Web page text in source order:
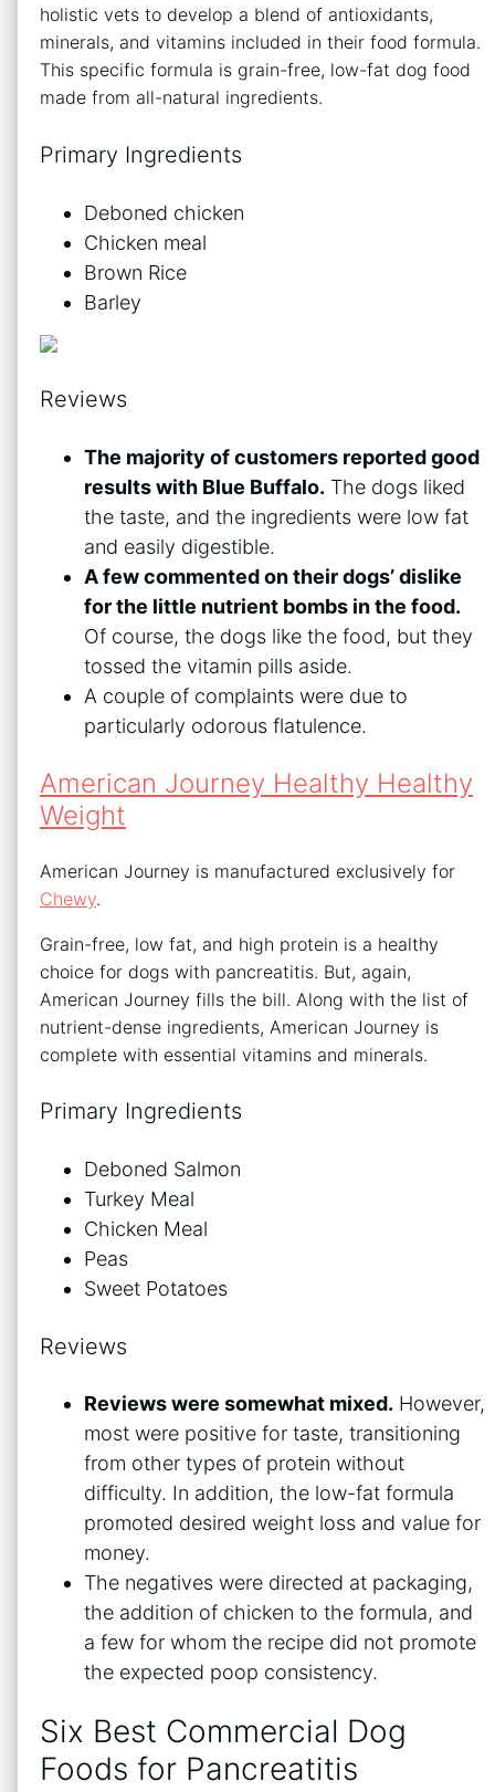
holistic vets to develop a blend of antioxidants,
minerals, and vitamins included in their food formula.
This specific formula is grain-free, low-fat dog food
made from all-natural ingredients.
Primary Ingredients
Deboned chicken
Chicken meal
Brown Rice
Barley
Reviews
The majority of customers reported good
results with Blue Buffalo. The dogs liked
the taste, and the ingredients were low fat
and easily digestible.
A few commented on their dogs’ dislike
for the little nutrient bombs in the food.
Of course, the dogs like the food, but they
tossed the vitamin pills aside.
A couple of complaints were due to
particularly odorous flatulence.
American Journey Healthy Healthy
Weight
American Journey is manufactured exclusively for
Chewy.
Grain-free, low fat, and high protein is a healthy
choice for dogs with pancreatitis. But, again,
American Journey fills the bill. Along with the list of
nutrient-dense ingredients, American Journey is
complete with essential vitamins and minerals.
Primary Ingredients
Deboned Salmon
Turkey Meal
Chicken Meal
Peas
Sweet Potatoes
Reviews
Reviews were somewhat mixed. However,
most were positive for taste, transitioning
from other types of protein without
difficulty. In addition, the low-fat formula
promoted desired weight loss and value for
money.
The negatives were directed at packaging,
the addition of chicken to the formula, and
a few for whom the recipe did not promote
the expected poop consistency.
Six Best Commercial Dog
Foods for Pancreatitis